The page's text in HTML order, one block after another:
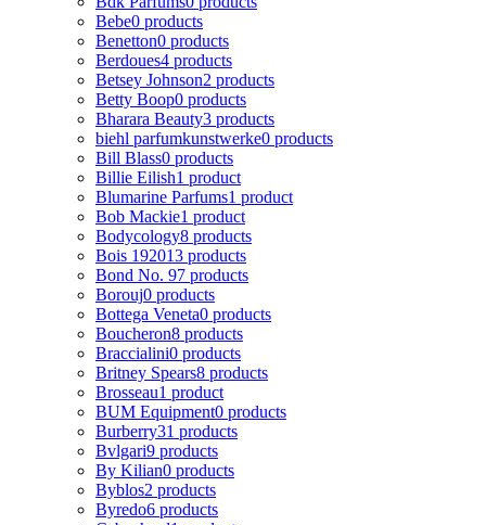
Bebe0 products
Benetton0 products
Berdoues4 products
Betsey Johnson2 products
Betty Boop0 products
Bharara Beauty3 products
biehl parfumkunstwerke0 products
Bill Blass0 products
Billie Eilish1 product
Blumarine Parfums1 product
Bob Mackie1 product
Bodycology8 products
Bois 192013 products
Bond No. 97 products
Borouj0 products
Bottega Veneta0 products
Boucheron8 products
Braccialini0 products
Britney Spears8 products
Brosseau1 product
BUM Equipment0 products
Burberry31 products
Bvlgari9 products
By Kilian0 products
Byblos2 products
Byredo6 products